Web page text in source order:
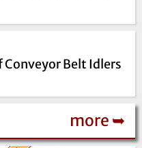
Conveyor Belt Idlers
more ➥